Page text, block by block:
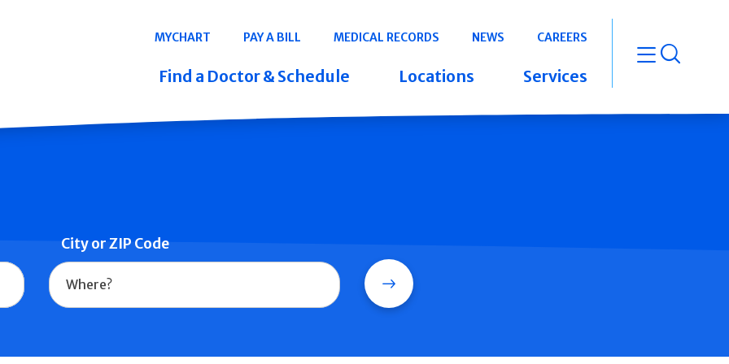
Navigation
MYCHART PAY A BILL MEDICAL RECORDS NEWS CAREERS
Find a Doctor & Schedule Locations Services open
City or ZIP Code
Search